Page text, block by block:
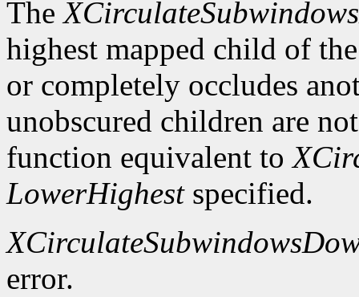
The
highest mapped child of
or completely occludes
unobscured children are
function equivalent to
LowerHighestspecified.
error.